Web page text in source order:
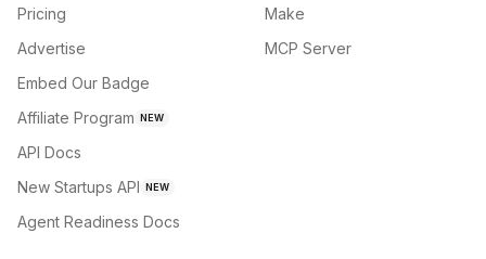
Pricing
Advertise
Embed Our Badge
Affiliate Program NEW
API Docs
New Startups API NEW
Agent Readiness Docs
Make
MCP Server